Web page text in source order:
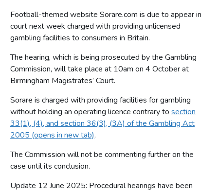
Football-themed website Sorare.com is due to appear in
court next week charged with providing unlicensed
gambling facilities to consumers in Britain.
The hearing, which is being prosecuted by the Gambling
Commission, will take place at 10am on 4 October at
Birmingham Magistrates’ Court.
Sorare is charged with providing facilities for gambling
without holding an operating licence contrary to section
33(1), (4), and section 36(3), (3A) of the Gambling Act
2005 (opens in new tab).
The Commission will not be commenting further on the
case until its conclusion.
Update 12 June 2025: Procedural hearings have been